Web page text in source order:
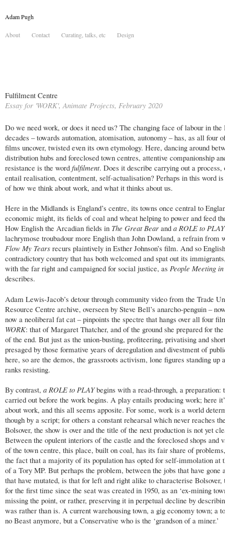
Adam Pugh
About Contact Curating, talks, etc Design
Fulfilment Centre
Essay for 'WORK', Animate Projects, February 2020
Do we need work, or does it need us? The changing face of labour in the
decades – towards automation, atomisation, autonomy – has, as all four
films uncover, twisted even its own etymology. Here, dancing around
distribution hubs and foreclosed town centres, attentive companionship
resistance is the word fulfilment. Does it describe carrying out a process,
entail realisation, contentment, self-actualisation? Perhaps in this word
of how we think about work, and what it thinks about us.
Here in the Midlands is England’s centre, its towns once central to
economic might, its fields of coal and wheat helping to power and feed
How English the Arcadian fields in The Great Bear and a ROLE to PLAY
lachrymose troubadour more English than John Dowland, a refrain from
Flow My Tears recurs plaintively in Esther Johnson’s film. And so
contradictory country that has both welcomed and spat out its
with the far right and campaigned for social justice, as People Meeting
describes.
Adam Lewis-Jacob’s detour through community video from the Trade
Resource Centre archive, overseen by Steve Bell’s anarcho-penguin –
now a neoliberal fat cat – pinpoints the spectre that hangs over all four
WORK: that of Margaret Thatcher, and of the ground she prepared for
of the end. But just as the union-busting, profiteering, privatising and
presaged by those formative years of deregulation and divestment of
here, so are the demos, the grassroots activism, lone figures standing up
ranks resisting.
By contrast, a ROLE to PLAYbegins with a read-through, a preparation:
carried out before the work begins. A play entails producing work; here
about work, and this all seems apposite. For some, work is a world
though by a script; for others a constant rehearsal which never reaches
Bolsover, the show is over and the title of the next production is not yet
Between the opulent interiors of the castle and the foreclosed shops and
of the town centre, this place, built on coal, has its fair share of
the fact that a majority of its population has opted for self-immolation at
of a Tory MP. But perhaps the problem, between the jobs that have gone
that have mutated, is that for left and right alike to characterise Bolsover,
for the first time since the seat was created in 1950, as an ‘ex-mining
missing the point, or rather, preserving it in perpetual decline by
was rather than is. A current warehousing town, a gig economy town; a
no Beast anymore, but a Conservative who is the ‘grandson of a miner.’